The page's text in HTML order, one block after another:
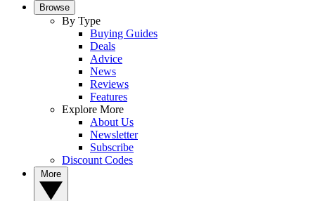
Browse
By Type
Buying Guides
Deals
Advice
News
Reviews
Features
Explore More
About Us
Newsletter
Subscribe
Discount Codes